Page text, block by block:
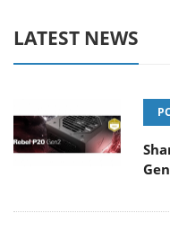
LATEST NEWS